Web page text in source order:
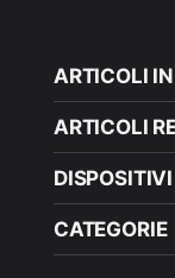
ARTICOLI
ARTICOLI
DISPOSITIVI
CATEGORIE